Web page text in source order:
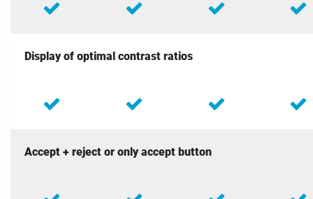
Display of optimal contrast ratios
Accept + reject or only accept button